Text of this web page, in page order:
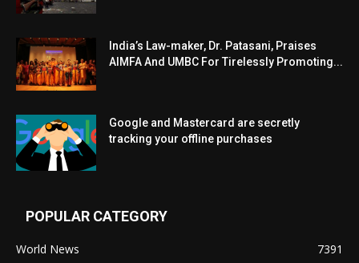
India’s Law-maker, Dr. Patasani, Praises
AIMFA And UMBC For Tirelessly Promoting...
Google and Mastercard are secretly
tracking your offline purchases
POPULAR CATEGORY
World News
7391